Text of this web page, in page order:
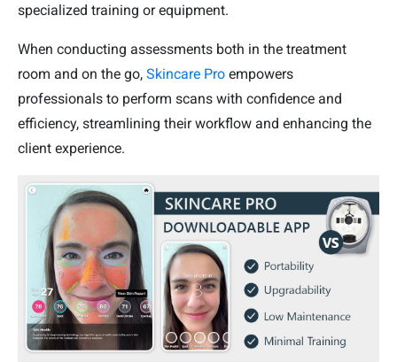
specialized training or equipment.
When conducting assessments both in the treatment
room and on the go, Skincare Pro empowers
professionals to perform scans with confidence and
efficiency, streamlining their workflow and enhancing the
client experience.